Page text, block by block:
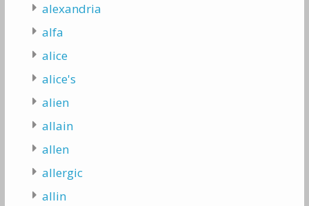
alexandria
alfa
alice
alice's
alien
allain
allen
allergic
allin